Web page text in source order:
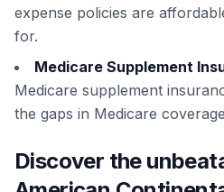
expense policies are
for.
Medicare Supplement
Medicare supplement
the gaps in Medicare
Discover the